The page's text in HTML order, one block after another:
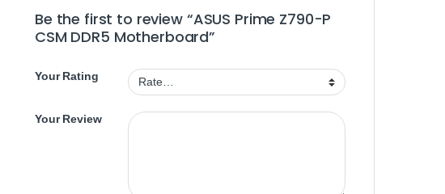
Be the first to review “ASUS Prime Z790-P
CSM DDR5 Motherboard”
Your Rating
Your Review